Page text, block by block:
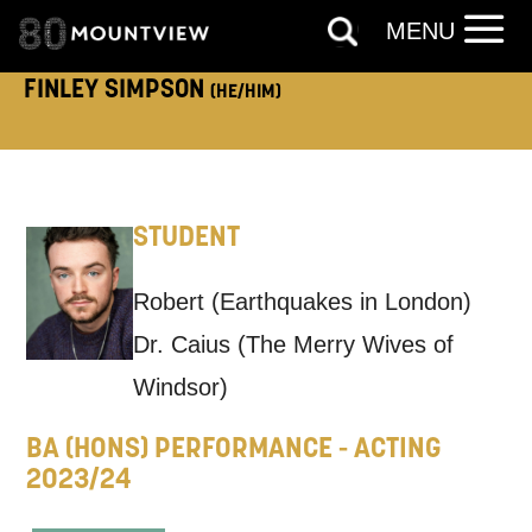
FINLEY SIMPSON (HE/HIM)
STUDENT
Robert (Earthquakes in London)
Dr. Caius (The Merry Wives of
Windsor)
BA (HONS) PERFORMANCE - ACTING
2023/24
ADDRESS DETAILS:
How would you like us to get in
touch?
Tick all those that apply.
MENU